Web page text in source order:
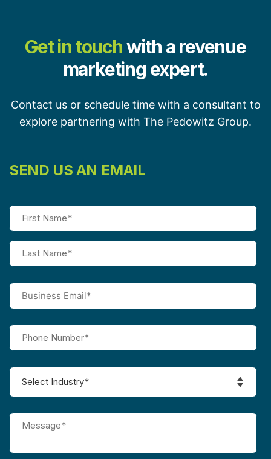
Get in touchwith a revenue
marketing expert.
Contact us or schedule time with a consultant to
explore partnering with The Pedowitz Group.
SEND US AN EMAIL